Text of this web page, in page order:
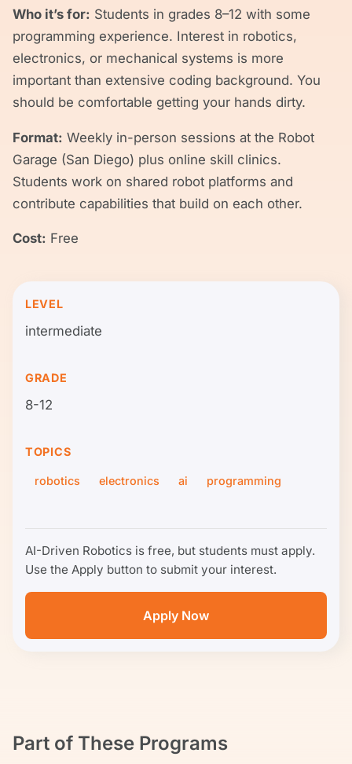
Who it’s for: Students in grades 8–12 with some
programming experience. Interest in robotics,
electronics, or mechanical systems is more
important than extensive coding background. You
should be comfortable getting your hands dirty.
Format: Weekly in-person sessions at the Robot
Garage (San Diego) plus online skill clinics.
Students work on shared robot platforms and
contribute capabilities that build on each other.
Cost: Free
LEVEL
intermediate
GRADE
8-12
TOPICS
robotics electronics ai programming
AI-Driven Robotics is free, but students must apply.
Use the Apply button to submit your interest.
Apply Now
Part of These Programs